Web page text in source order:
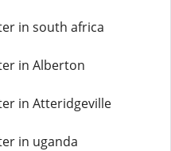
in south africa
in Alberton
in Atteridgeville
in uganda